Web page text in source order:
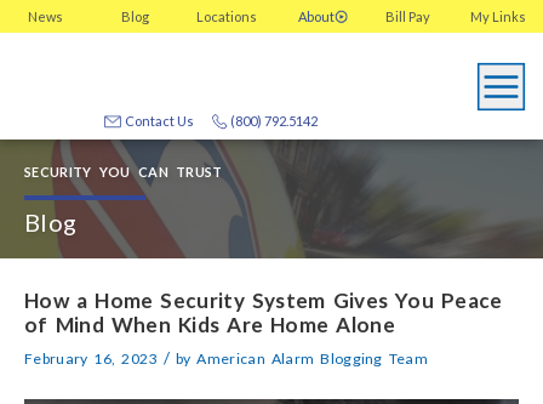
News Blog Locations About My Links
Bill Pay
(800) 792.5142
Contact Us
SECURITY YOU CAN TRUST
Blog
How a Home Security System Gives You Peace
of Mind When Kids Are Home Alone
February 16, 2023 / byAmerican Alarm Blogging Team